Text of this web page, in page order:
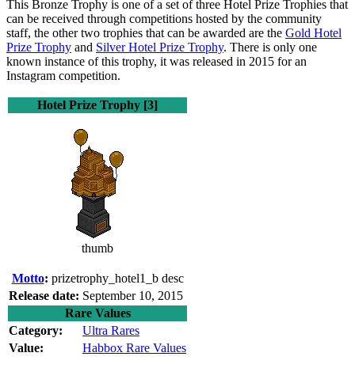
This Bronze Trophy is one of a set of three Hotel Prize Trophies that
can be received through competitions hosted by the community
staff, the other two trophies that can be awarded are the Gold Hotel
Prize Trophy and Silver Hotel Prize Trophy. There is only one
known instance of this trophy, it was released in 2015 for an
Instagram competition.
Hotel Prize Trophy [3]
thumb
Motto: prizetrophy_hotel1_b desc
Release date: September 10, 2015
Rare Values
Category:
Ultra Rares
Value:
Habbox Rare Values